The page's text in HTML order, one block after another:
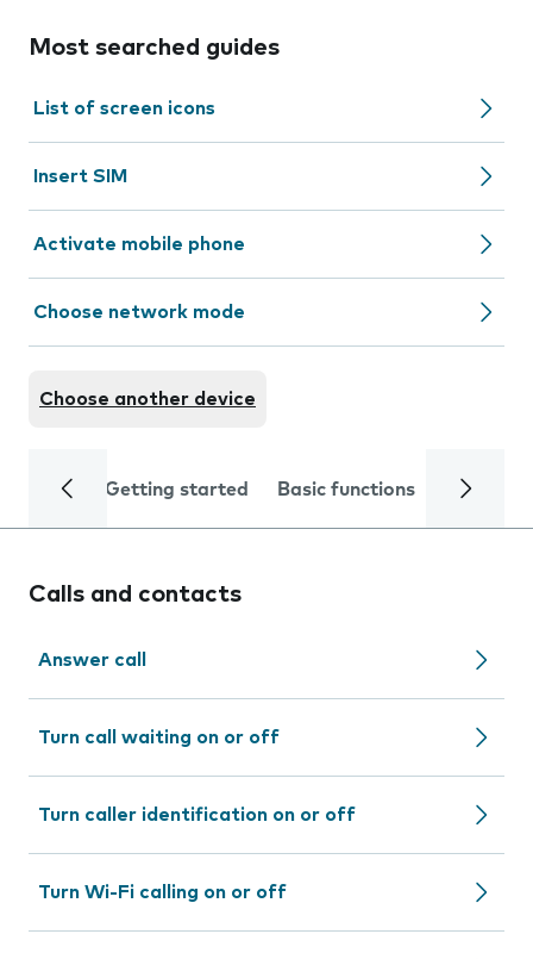
Most searched guides
List of screen icons
Insert SIM
Activate mobile phone
Choose network mode
Choose another device
Getting started Basic functions Calls
Calls and contacts
Answer call
Turn call waiting on or off
Turn caller identification on or off
Turn Wi-Fi calling on or off